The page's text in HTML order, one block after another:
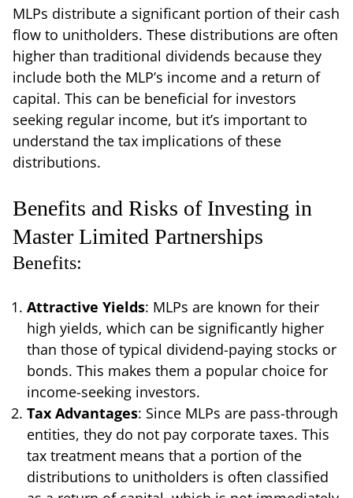
MLPs distribute a significant portion of their cash
flow to unitholders. These distributions are often
higher than traditional dividends because they
include both the MLP’s income and a return of
capital. This can be beneficial for investors
seeking regular income, but it’s important to
understand the tax implications of these
distributions.
Benefits and Risks of Investing in
Master Limited Partnerships
Benefits:
Attractive Yields: MLPs are known for their
high yields, which can be significantly higher
than those of typical dividend-paying stocks or
bonds. This makes them a popular choice for
income-seeking investors.
Tax Advantages: Since MLPs are pass-through
entities, they do not pay corporate taxes. This
tax treatment means that a portion of the
distributions to unitholders is often classified